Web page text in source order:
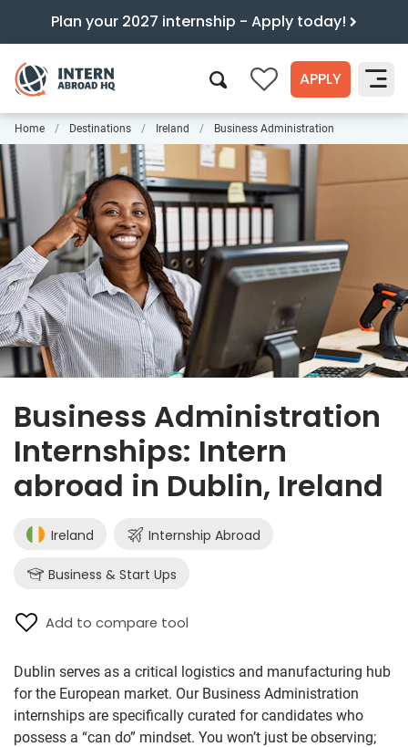
Plan your 2027 internship - Apply today!
0 APPLY
Search
Home Destinations Ireland Business Administration
Business Administration
Internships: Intern
abroad in Dublin, Ireland
Ireland Internship Abroad
Business & Start Ups
Add to compare tool
Dublin serves as a critical logistics and manufacturing hub
for the European market. Our Business Administration
internships are specifically curated for candidates who
possess a “can do” mindset. You won’t just be observing;